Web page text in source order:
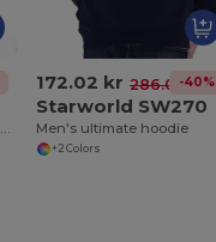
Men's Hooded Sweatshirt with Kangaroo Pockets
172.02 kr 286.03 kr
-40%
Starworld SW270
Men's ultimate hoodie
+2 Colors